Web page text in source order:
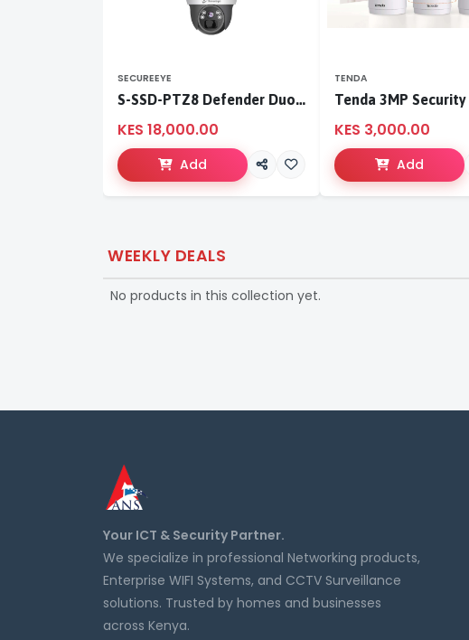
SECUREEYE
S-SSD-PTZ8 Defender Duo Solaris 4G Solar Linkage Camera | Wireless Surveillance
KES 18,000.00
Add
TENDA
KES 3,000.00
Add
WEEKLY DEALS
No products in this collection yet.
Your ICT & Security Partner.
We specialize in professional Networking products,
Enterprise WIFI Systems, and CCTV Surveillance
solutions. Trusted by homes and businesses
across Kenya.